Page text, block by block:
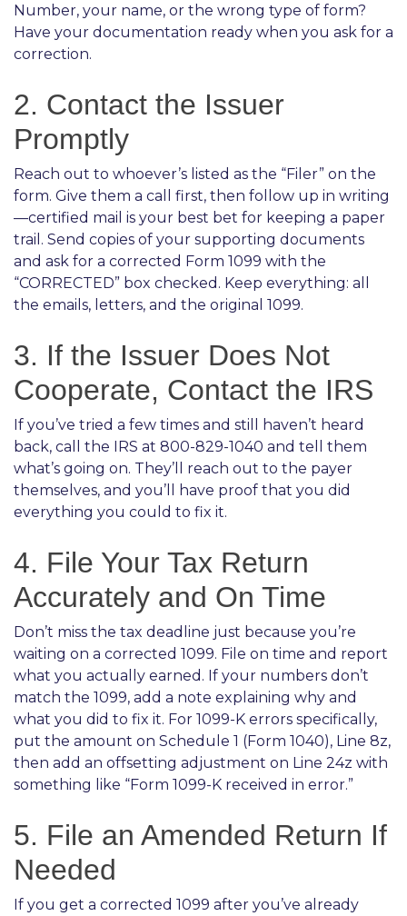
Number, your name, or the wrong type of form?
Have your documentation ready when you ask for a
correction.
2. Contact the Issuer
Promptly
Reach out to whoever’s listed as the “Filer” on the
form. Give them a call first, then follow up in writing
—certified mail is your best bet for keeping a paper
trail. Send copies of your supporting documents
and ask for a corrected Form 1099 with the
“CORRECTED” box checked. Keep everything: all
the emails, letters, and the original 1099.
3. If the Issuer Does Not
Cooperate, Contact the IRS
If you’ve tried a few times and still haven’t heard
back, call the IRS at 800-829-1040 and tell them
what’s going on. They’ll reach out to the payer
themselves, and you’ll have proof that you did
everything you could to fix it.
4. File Your Tax Return
Accurately and On Time
Don’t miss the tax deadline just because you’re
waiting on a corrected 1099. File on time and report
what you actually earned. If your numbers don’t
match the 1099, add a note explaining why and
what you did to fix it. For 1099-K errors specifically,
put the amount on Schedule 1 (Form 1040), Line 8z,
then add an offsetting adjustment on Line 24z with
something like “Form 1099-K received in error.”
5. File an Amended Return If
Needed
If you get a corrected 1099 after you’ve already